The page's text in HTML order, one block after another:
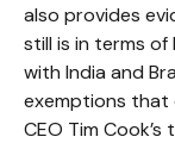
also provides
still is in terms
with India and
exemptions that
CEO Tim